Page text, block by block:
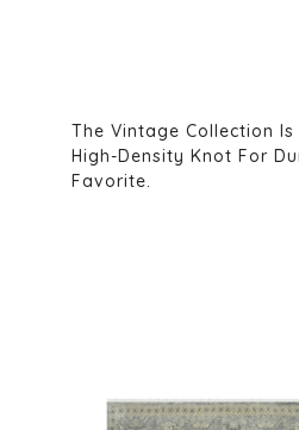
The Vintage Collection
High-Density Knot For
Favorite.